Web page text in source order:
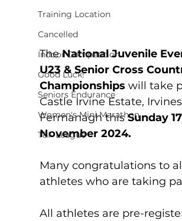
Training Location
Cancelled
Indoor Competition
Good Luck!
Seniors Endurance
Women's Mini Marathon
T&F League
The National Juvenile
U23 & Senior Cross
Championships will take
Castle Irvine Estate,
Fermanagh this Sunday
November 2024.
Many congratulations to
athletes who are taking
All athletes are pre-